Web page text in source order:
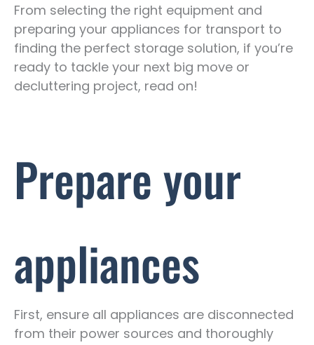
From selecting the right equipment and
preparing your appliances for transport to
finding the perfect storage solution, if you’re
ready to tackle your next big move or
decluttering project, read on!
Prepare your
appliances
First, ensure all appliances are disconnected
from their power sources and thoroughly